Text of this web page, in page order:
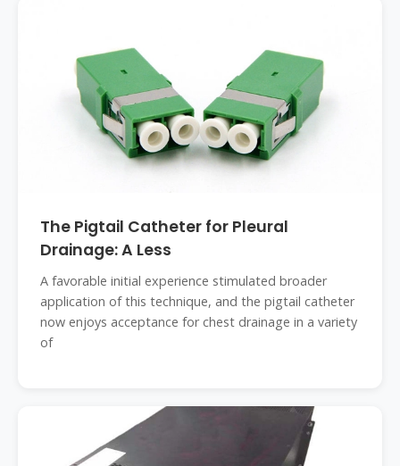
The Pigtail Catheter for Pleural
Drainage: A Less
A favorable initial experience stimulated broader
application of this technique, and the pigtail catheter
now enjoys acceptance for chest drainage in a variety
of